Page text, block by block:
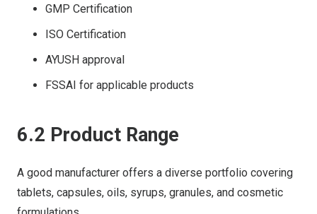
GMP Certification
ISO Certification
AYUSH approval
FSSAI for applicable products
6.2 Product Range
A good manufacturer offers a diverse portfolio covering
tablets, capsules, oils, syrups, granules, and cosmetic